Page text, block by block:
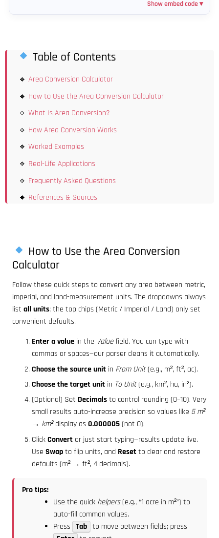
Show embed code ▾
Table of Contents
Area Conversion Calculator
How to Use the Area Conversion Calculator
What Is Area Conversion?
How Area Conversion Works
Worked Examples
Real-Life Applications
Frequently Asked Questions
References & Sources
How to Use the Area Conversion
Calculator
Follow these quick steps to convert any area between metric,
imperial, and land-measurement units. The dropdowns always
list all units; the top chips (Metric / Imperial / Land) only set
convenient defaults.
Enter a value in the Valuefield. You can type with
commas or spaces—our parser cleans it automatically.
Choose the source unit in From Unit(e.g., m², ft², ac).
Choose the target unit in To Unit(e.g., km², ha, in²).
(Optional) Set Decimalsto control rounding (0–10). Very
small results auto-increase precision so values like 5 m²
→ km²display as 0.000005(not 0).
ClickConvert or just start typing—results update live.
Use Swapto flip units, and Resetto clear and restore
defaults (m² → ft², 4 decimals).
Pro tips:
Use the quick helpers(e.g., “1 acre in m²”) to
auto-fill common values.
Press Tab to move between fields; press